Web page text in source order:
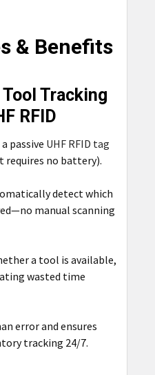
& Benefits
Tracking
RFID
passive UHF RFID tag
requires no battery).
detect which
manual scanning
a tool is available,
wasted time
error and ensures
tracking 24/7.